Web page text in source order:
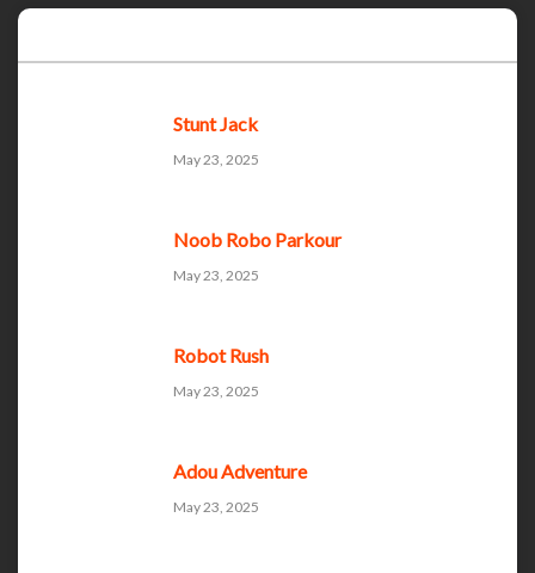
Stunt Jack
May 23, 2025
Noob Robo Parkour
May 23, 2025
Robot Rush
May 23, 2025
Adou Adventure
May 23, 2025